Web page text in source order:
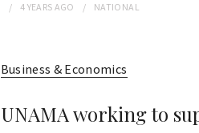
4 YEARS AGO NATIONAL
Business & Economics
UNAMA working to